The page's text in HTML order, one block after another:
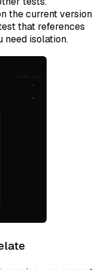
the current version
that references
need isolation.